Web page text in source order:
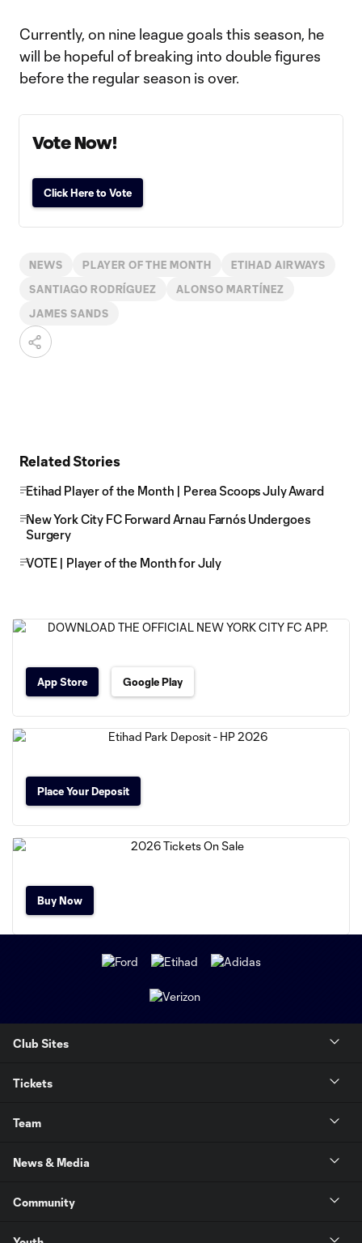
Currently, on nine league goals this season, he
will be hopeful of breaking into double figures
before the regular season is over.
Vote Now!
Click Here to Vote
NEWS PLAYER OF THE MONTH ETIHAD AIRWAYS
SANTIAGO RODRÍGUEZ ALONSO MARTÍNEZ
JAMES SANDS
Related Stories
Etihad Player of the Month | Perea Scoops July Award
New York City FC Forward Arnau Farnós Undergoes
Surgery
VOTE | Player of the Month for July
App Store Google Play
Place Your Deposit
Buy Now
Club Sites
Tickets
Team
News & Media
Community